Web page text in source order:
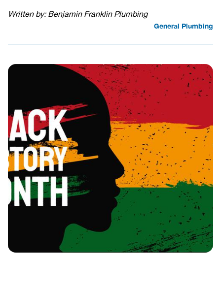
Written by: Benjamin Franklin Plumbing
General Plumbing